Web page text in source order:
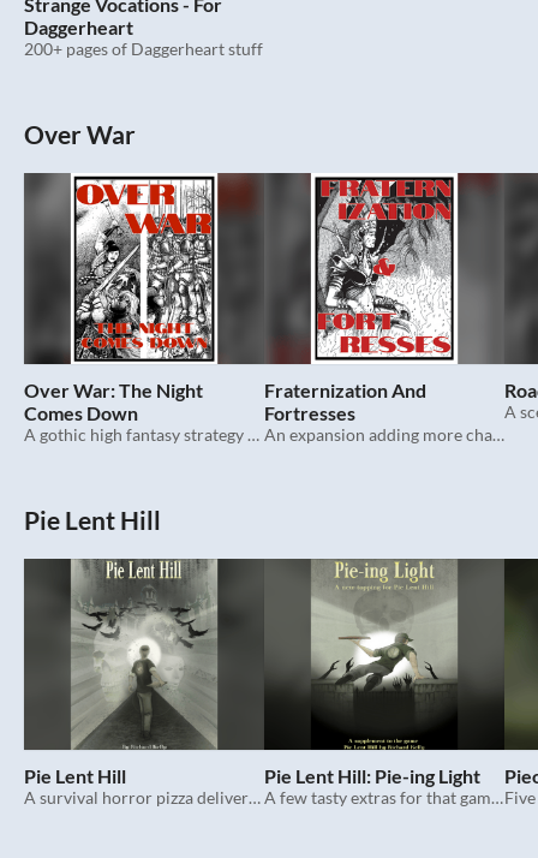
Daggerheart
200+ pages of Daggerheart stuff
Over War
Over War: The Night
Comes Down
A gothic high fantasy strategy roleplaying game.
Fraternization And
Fortresses
An expansion adding more characters and advancement options to Over War.
A
Pie Lent Hill
Pie Lent Hill
A survival horror pizza delivery trpg set in the 1990s.
Pie Lent Hill: Pie-ing Light
A few tasty extras for that game about pizza delivery and survival in the 1990s.